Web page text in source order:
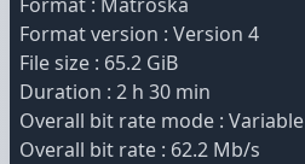
Format version : Version 4
File size : 65.2 GiB
Duration : 2 h 30 min
Overall bit rate mode : Variable
Overall bit rate : 62.2 Mb/s